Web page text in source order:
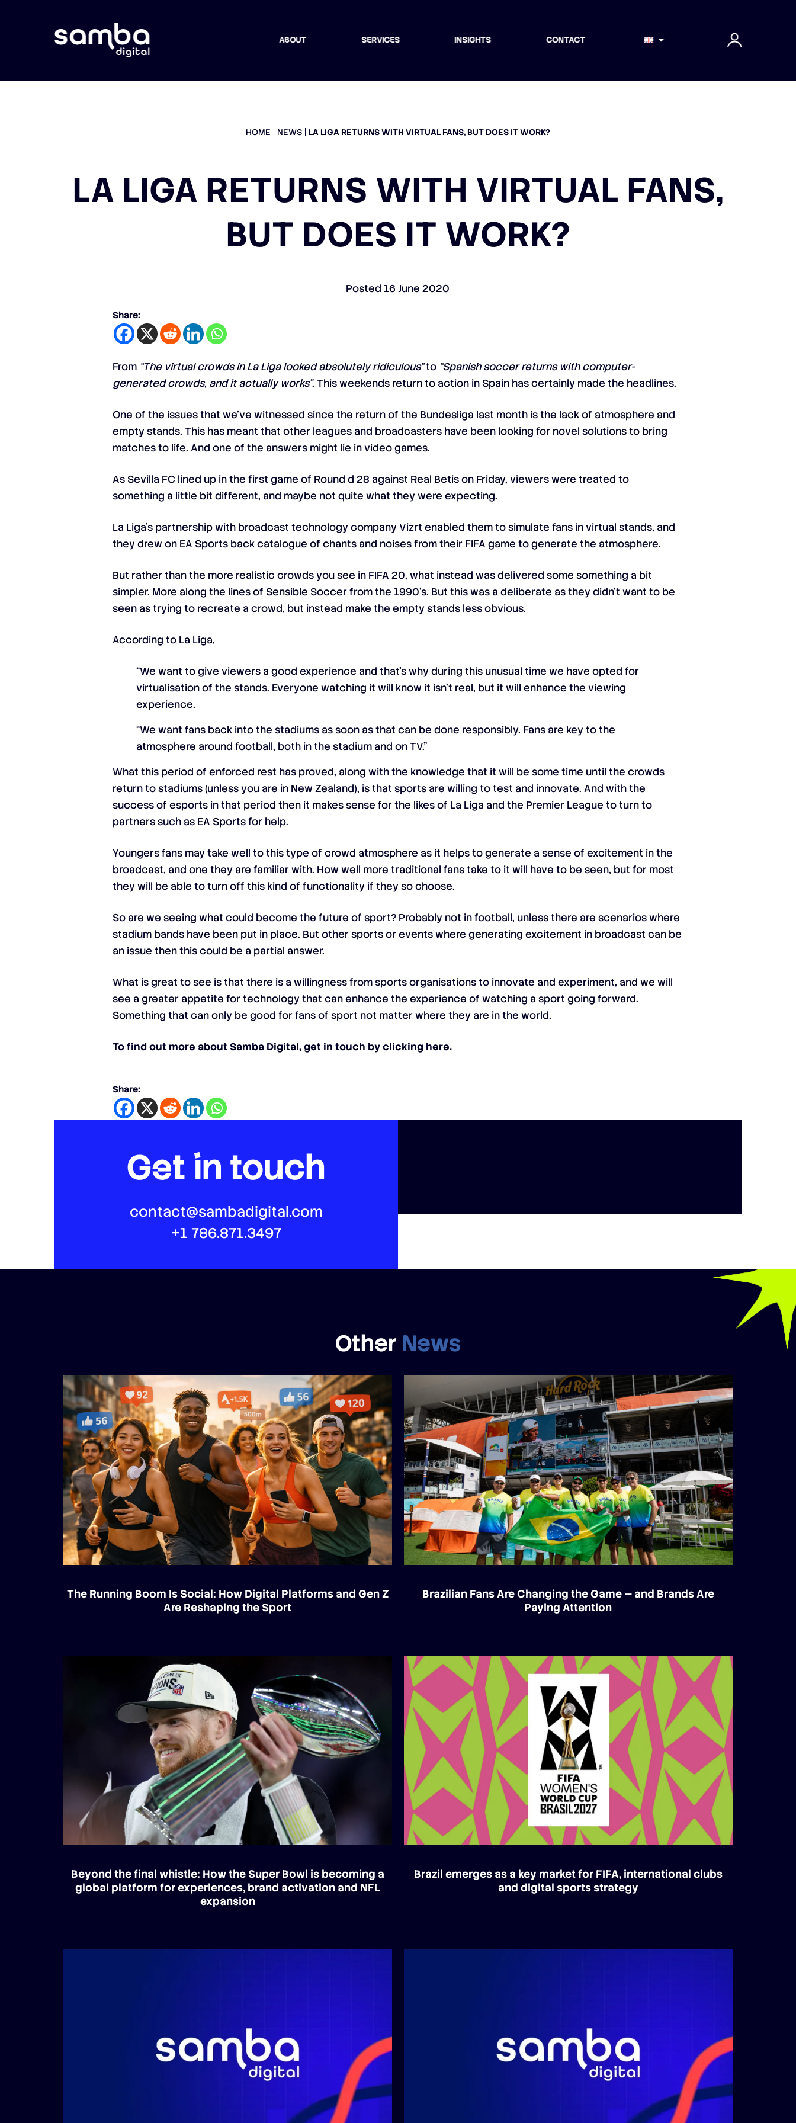
ABOUT SERVICES INSIGHTS CONTACT
HOME NEWS LA LIGA RETURNS WITH VIRTUAL FANS, BUT DOES IT WORK?
LA LIGA RETURNS WITH VIRTUAL FANS,
BUT DOES IT WORK?
Posted16 June 2020
Share:
From “The virtual crowds in La Liga looked absolutely ridiculous”to “Spanish soccer returns with computer-
generated crowds, and it actually works”. This weekends return to action in Spain has certainly made the headlines.
One of the issues that we’ve witnessed since the return of the Bundesliga last month is the lack of atmosphere and
empty stands. This has meant that other leagues and broadcasters have been looking for novel solutions to bring
matches to life. And one of the answers might lie in video games.
As Sevilla FC lined up in the first game of Round d 28 against Real Betis on Friday, viewers were treated to
something a little bit different, and maybe not quite what they were expecting.
La Liga’s partnership with broadcast technology company Vizrt enabled them to simulate fans in virtual stands, and
they drew on EA Sports back catalogue of chants and noises from their FIFA game to generate the atmosphere.
But rather than the more realistic crowds you see in FIFA 20, what instead was delivered some something a bit
simpler. More along the lines of Sensible Soccer from the 1990’s. But this was a deliberate as they didn’t want to be
seen as trying to recreate a crowd, but instead make the empty stands less obvious.
According to La Liga,
“We want to give viewers a good experience and that’s why during this unusual time we have opted for
virtualisation of the stands. Everyone watching it will know it isn’t real, but it will enhance the viewing
experience.
“We want fans back into the stadiums as soon as that can be done responsibly. Fans are key to the
atmosphere around football, both in the stadium and on TV.”
What this period of enforced rest has proved, along with the knowledge that it will be some time until the crowds
return to stadiums (unless you are in New Zealand), is that sports are willing to test and innovate. And with the
success of esports in that period then it makes sense for the likes of La Liga and the Premier League to turn to
partners such as EA Sports for help.
Youngers fans may take well to this type of crowd atmosphere as it helps to generate a sense of excitement in the
broadcast, and one they are familiar with. How well more traditional fans take to it will have to be seen, but for most
they will be able to turn off this kind of functionality if they so choose.
So are we seeing what could become the future of sport? Probably not in football, unless there are scenarios where
stadium bands have been put in place. But other sports or events where generating excitement in broadcast can be
an issue then this could be a partial answer.
What is great to see is that there is a willingness from sports organisations to innovate and experiment, and we will
see a greater appetite for technology that can enhance the experience of watching a sport going forward.
Something that can only be good for fans of sport not matter where they are in the world.
To find out more about Samba Digital, get in touch byclicking here.
Share:
Get in touch
contact@sambadigital.com
+1 786.871.3497
Other News
The Running Boom Is Social: How Digital Platforms and Gen Z
Are Reshaping the Sport
Brazilian Fans Are Changing the Game — and Brands Are
Paying Attention
Beyond the final whistle: How the Super Bowl is becoming a
global platform for experiences, brand activation and NFL
expansion
Brazil emerges as a key market for FIFA, international clubs
and digital sports strategy